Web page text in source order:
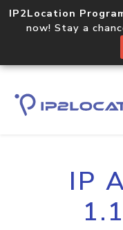
IP2Location
now! Stay a
IP